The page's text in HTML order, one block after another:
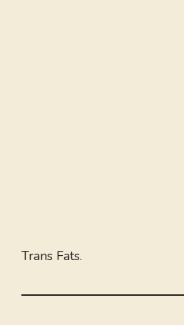
Trans Fats.